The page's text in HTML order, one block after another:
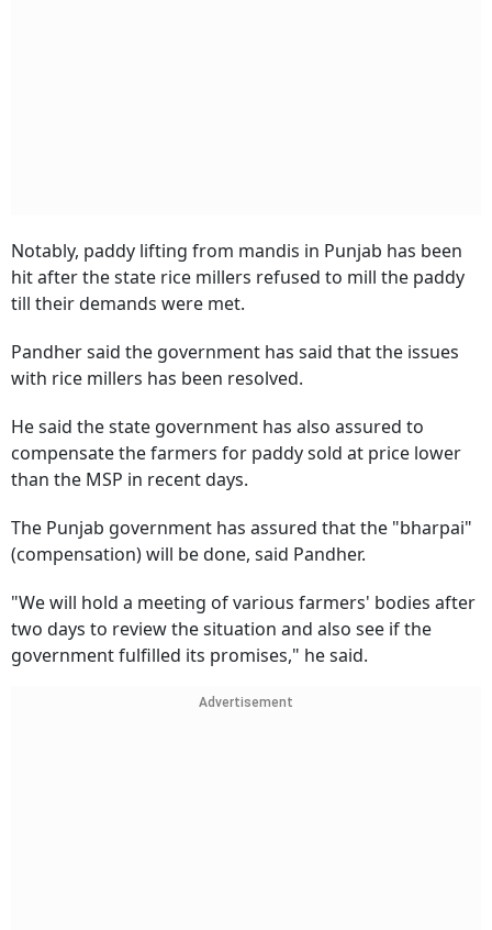
Notably, paddy lifting from mandis in Punjab has been
hit after the state rice millers refused to mill the paddy
till their demands were met.
Pandher said the government has said that the issues
with rice millers has been resolved.
He said the state government has also assured to
compensate the farmers for paddy sold at price lower
than the MSP in recent days.
The Punjab government has assured that the "bharpai"
(compensation) will be done, said Pandher.
"We will hold a meeting of various farmers' bodies after
two days to review the situation and also see if the
government fulfilled its promises," he said.
Advertisement